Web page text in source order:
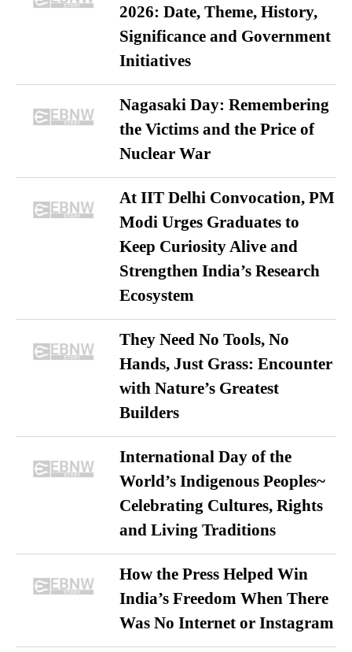
2026: Date, Theme, History,
Significance and Government
Initiatives
Nagasaki Day: Remembering
the Victims and the Price of
Nuclear War
At IIT Delhi Convocation, PM
Modi Urges Graduates to
Keep Curiosity Alive and
Strengthen India’s Research
Ecosystem
They Need No Tools, No
Hands, Just Grass: Encounter
with Nature’s Greatest
Builders
International Day of the
World’s Indigenous Peoples~
Celebrating Cultures, Rights
and Living Traditions
How the Press Helped Win
India’s Freedom When There
Was No Internet or Instagram